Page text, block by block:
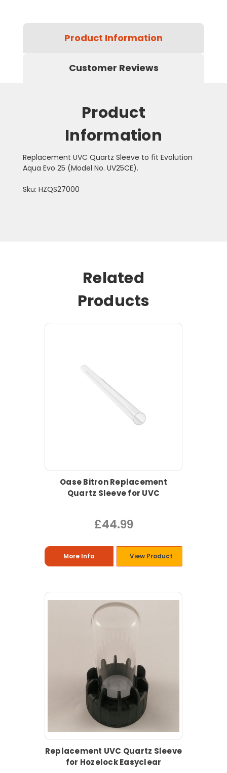
Product Information
Customer Reviews
Product
Information
Replacement UVC Quartz Sleeve to fit Evolution
Aqua Evo 25 (Model No. UV25CE).
Sku: HZQS27000
Related
Products
Oase Bitron Replacement
Quartz Sleeve for UVC
£44.99
More Info View Product
Replacement UVC Quartz Sleeve
for Hozelock Easyclear